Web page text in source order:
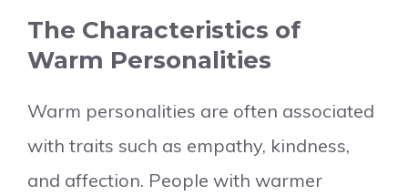
The Characteristics of
Warm Personalities
Warm personalities are often associated
with traits such as empathy, kindness,
and affection. People with warmer